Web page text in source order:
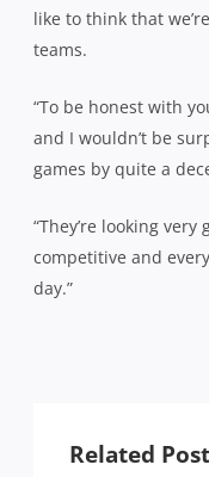
like to think that
teams.
“To be honest with
and I wouldn’t be
games by quite a
“They’re looking
competitive and
day.”
Related